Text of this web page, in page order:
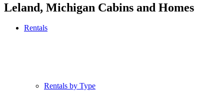
Rentals
Rentals by Type
Leland, Michigan Cabins and Homes